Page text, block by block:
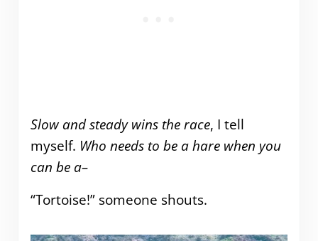
Slow and steady wins the race, I tell
myself. Who needs to be a hare when you
can be a–
“Tortoise!” someone shouts.